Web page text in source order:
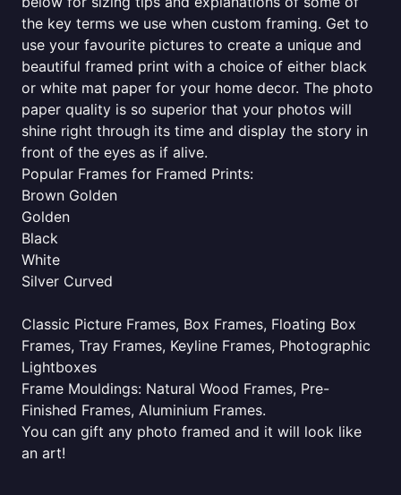
the key terms we use when custom framing. Get to
use your favourite pictures to create a unique and
beautiful framed print with a choice of either black
or white mat paper for your home decor. The photo
paper quality is so superior that your photos will
shine right through its time and display the story in
front of the eyes as if alive.
Popular Frames for Framed Prints:
Brown Golden
Golden
Black
White
Silver Curved
Classic Picture Frames, Box Frames, Floating Box
Frames, Tray Frames, Keyline Frames, Photographic
Lightboxes
Frame Mouldings: Natural Wood Frames, Pre-
Finished Frames, Aluminium Frames.
You can gift any photo framed and it will look like
an art!